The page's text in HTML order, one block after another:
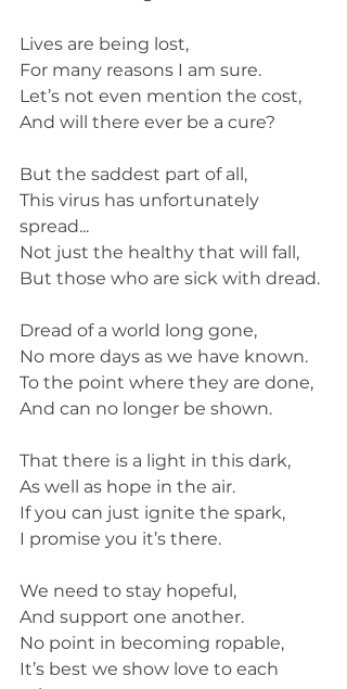
Lives are being lost,
For many reasons I am sure.
Let’s not even mention the cost,
And will there ever be a cure?
But the saddest part of all,
This virus has unfortunately
spread...
Not just the healthy that will fall,
But those who are sick with dread.
Dread of a world long gone,
No more days as we have known.
To the point where they are done,
And can no longer be shown.
That there is a light in this dark,
As well as hope in the air.
If you can just ignite the spark,
I promise you it’s there.
We need to stay hopeful,
And support one another.
No point in becoming ropable,
It’s best we show love to each